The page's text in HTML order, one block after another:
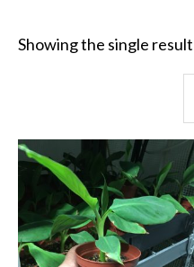
Showing the single result